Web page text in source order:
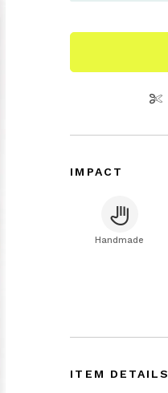
IMPACT
Handmade
ITEM DETAILS